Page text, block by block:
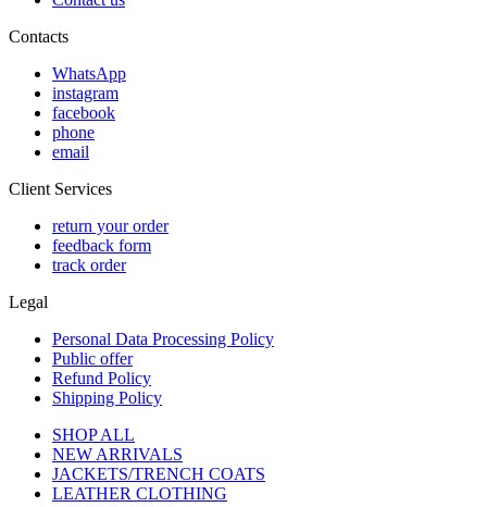
Contacts
WhatsApp
instagram
facebook
phone
email
Client Services
return your order
feedback form
track order
Legal
Personal Data Processing Policy
Public offer
Refund Policy
Shipping Policy
SHOP ALL
NEW ARRIVALS
JACKETS/TRENCH COATS
LEATHER CLOTHING